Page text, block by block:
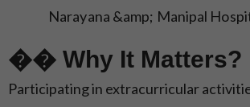
Narayana &amp; Manipal
�� Why It Matters?
Participating in extracurricular